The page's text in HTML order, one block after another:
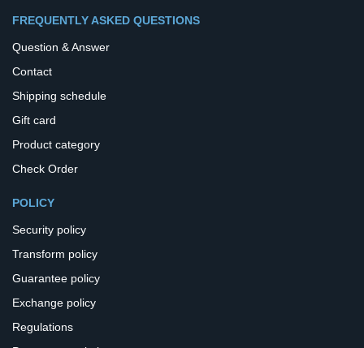
FREQUENTLY ASKED QUESTIONS
Question & Answer
Contact
Shipping schedule
Gift card
Product category
Check Order
POLICY
Security policy
Transform policy
Guarantee policy
Exchange policy
Regulations